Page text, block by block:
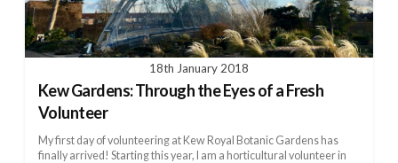
18th January 2018
Kew Gardens: Through the Eyes of a Fresh
Volunteer
My first day of volunteering at Kew Royal Botanic Gardens has
finally arrived! Starting this year, I am a horticultural volunteer in